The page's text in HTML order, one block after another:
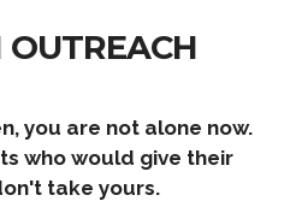
you are not alone now.
who would give their
take yours.